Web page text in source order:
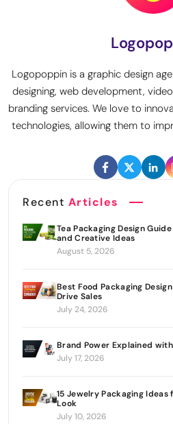
Logopoppin is a graphic design
designing, web development,
branding services. We love to
technologies, allowing them to
Recent Articles
Tea Packaging Design
and Creative Ideas
August 5, 2026
Best Food Packaging
Drive Sales
July 24, 2026
Brand Power Explained
July 17, 2026
15 Jewelry Packaging Ideas
Look
July 10, 2026